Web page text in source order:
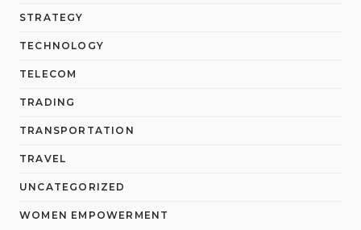
STRATEGY
TECHNOLOGY
TELECOM
TRADING
TRANSPORTATION
TRAVEL
UNCATEGORIZED
WOMEN EMPOWERMENT